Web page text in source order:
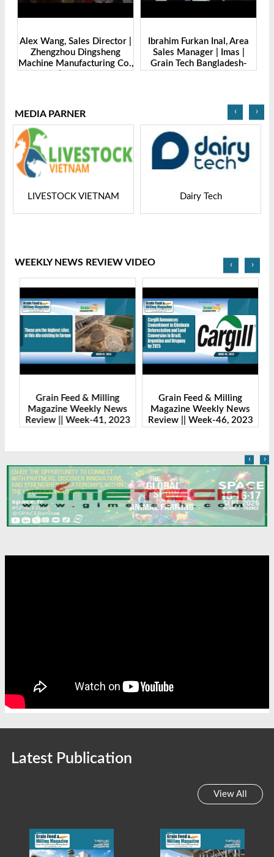
Alex Wang, Sales Director |
Zhengzhou Dingsheng
Machine Manufacturing Co.,
Ibrahim Furkan Inal, Area
Sales Manager | Imas |
Grain Tech Bangladesh-
MEDIA PARNER
LIVESTOCK VIETNAM Dairy Tech
‹ ›
WEEKLY NEWS REVIEW VIDEO
Grain Feed & Milling
Magazine Weekly News
Review || Week-41, 2023
Grain Feed & Milling
Magazine Weekly News
Review || Week-46, 2023
‹ ›
‹ ›
Latest Publication
View All